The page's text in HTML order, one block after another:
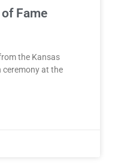
Fame
the Kansas
ceremony at the